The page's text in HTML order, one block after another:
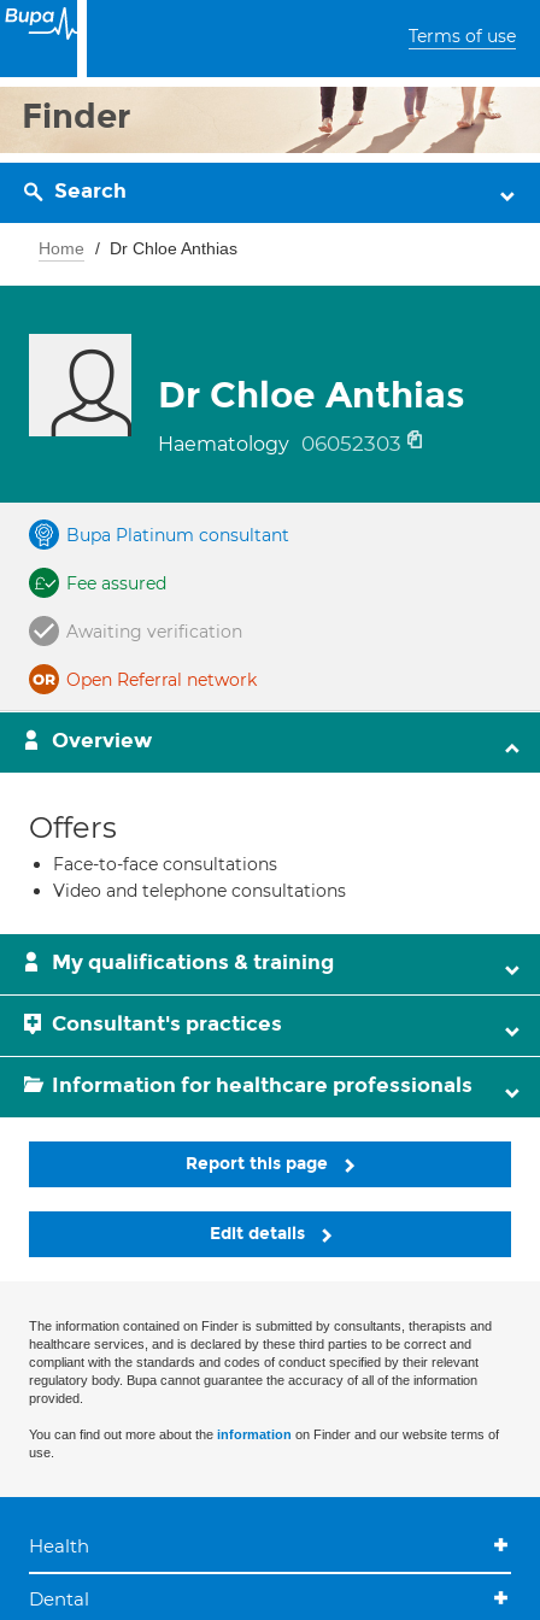
Terms of use
Finder
Search
Home Dr Chloe Anthias
Dr Chloe Anthias
Haematology 06052303
Bupa Platinum consultant
Fee assured
Awaiting verification
Open Referral network
Overview
Offers
Face-to-face consultations
Video and telephone consultations
My qualifications & training
Consultant's practices
Information for healthcare professionals
Report this page
Edit details
The information contained on Finder is submitted by consultants, therapists and
healthcare services, and is declared by these third parties to be correct and
compliant with the standards and codes of conduct specified by their relevant
regulatory body. Bupa cannot guarantee the accuracy of all of the information
provided.
You can find out more about the information on Finder and our website terms of
use.
Health
Dental